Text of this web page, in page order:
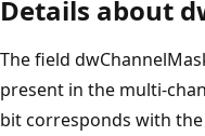
Details about
The field
present in the multi-
bit corresponds with